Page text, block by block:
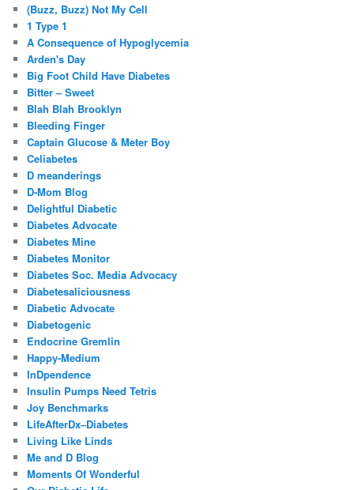
(Buzz, Buzz) Not My Cell
1 Type 1
A Consequence of Hypoglycemia
Arden's Day
Big Foot Child Have Diabetes
Bitter – Sweet
Blah Blah Brooklyn
Bleeding Finger
Captain Glucose & Meter Boy
Celiabetes
D meanderings
D-Mom Blog
Delightful Diabetic
Diabetes Advocate
Diabetes Mine
Diabetes Monitor
Diabetes Soc. Media Advocacy
Diabetesaliciousness
Diabetic Advocate
Diabetogenic
Endocrine Gremlin
Happy-Medium
InDpendence
Insulin Pumps Need Tetris
Joy Benchmarks
LifeAfterDx–Diabetes
Living Like Linds
Me and D Blog
Moments Of Wonderful